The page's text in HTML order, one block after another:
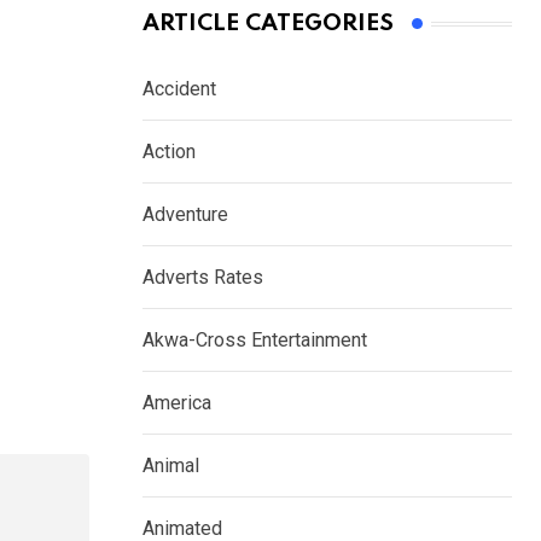
ARTICLE CATEGORIES
Accident
Action
Adventure
Adverts Rates
Akwa-Cross Entertainment
America
Animal
Animated